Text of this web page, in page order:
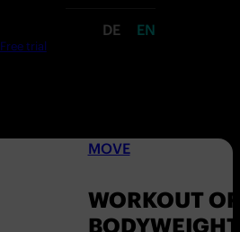
DE EN
Free trial
MOVE
WORKOUT